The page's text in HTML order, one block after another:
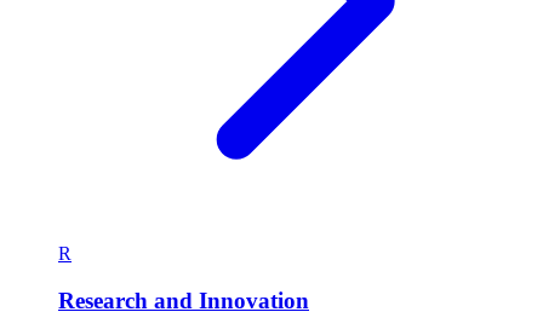
R
Research and Innovation